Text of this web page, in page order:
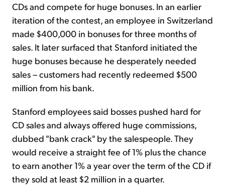
CDs and compete for huge bonuses. In an earlier
iteration of the contest, an employee in Switzerland
made $400,000 in bonuses for three months of
sales. It later surfaced that Stanford initiated the
huge bonuses because he desperately needed
sales – customers had recently redeemed $500
million from his bank.
Stanford employees said bosses pushed hard for
CD sales and always offered huge commissions,
dubbed "bank crack" by the salespeople. They
would receive a straight fee of 1% plus the chance
to earn another 1% a year over the term of the CD if
they sold at least $2 million in a quarter.